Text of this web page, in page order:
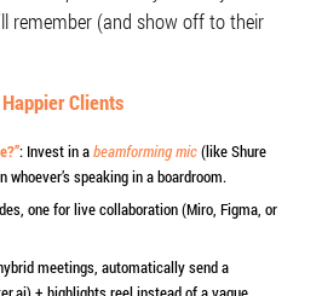
remember (and show off to their
Clients
: Invest in abeamforming mic(like Shure
speaking in a boardroom.
one for live collaboration (Miro, Figma, or
meetings, automatically send a